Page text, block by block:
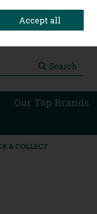
Search
Our Top Brands
Accept all